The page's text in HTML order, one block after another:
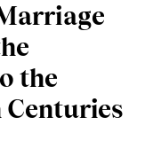
the
Centuries